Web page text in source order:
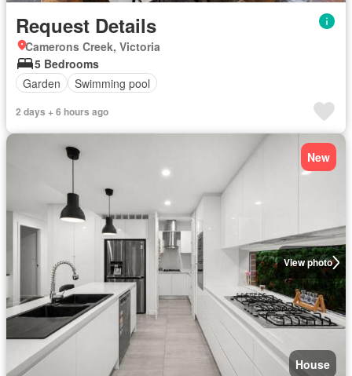
Request Details
Camerons Creek, Victoria
5 Bedrooms
Garden
Swimming pool
2 days + 6 hours ago
View photo
New
House